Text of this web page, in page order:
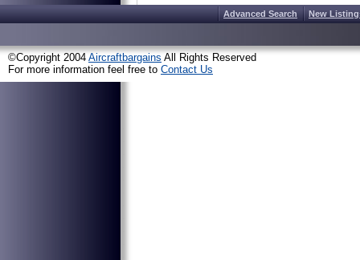
Advanced Search New
©Copyright 2004 Aircraftbargains All Rights Reserved
For more information feel free to Contact Us